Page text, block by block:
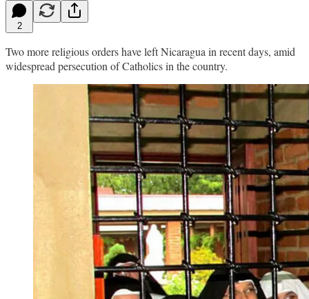
2
Two more religious orders have left Nicaragua in recent days, amid
widespread persecution of Catholics in the country.